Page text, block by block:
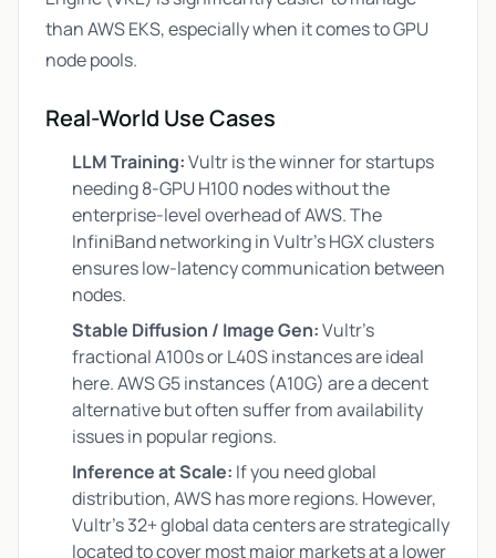
than AWS EKS, especially when it comes to GPU
node pools.
Real-World Use Cases
LLM Training:Vultr is the winner for startups
needing 8-GPU H100 nodes without the
enterprise-level overhead of AWS. The
InfiniBand networking in Vultr’s HGX clusters
ensures low-latency communication between
nodes.
Stable Diffusion / Image Gen:Vultr’s
fractional A100s or L40S instances are ideal
here. AWS G5 instances (A10G) are a decent
alternative but often suffer from availability
issues in popular regions.
Inference at Scale: If you need global
distribution, AWS has more regions. However,
Vultr’s 32+ global data centers are strategically
located to cover most major markets at a lower